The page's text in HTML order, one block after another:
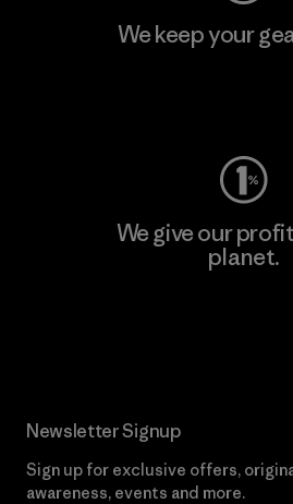
We keep your
We give our
planet.
Newsletter Signup
Sign up for exclusive offers,
awareness, events and more.